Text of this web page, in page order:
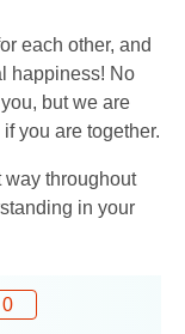
each other, and
happiness! No
but we are
you are together.
way throughout
in your
0